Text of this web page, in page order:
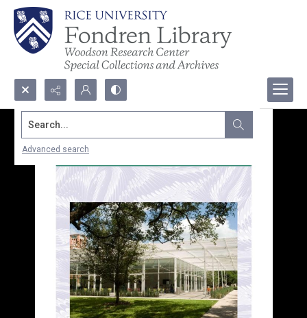
Search...
Advanced search